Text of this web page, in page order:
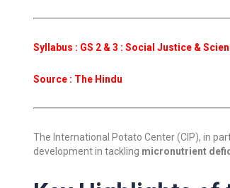
Syllabus : GS 2 & 3 : Social Justice &
Source : The Hindu
The International Potato Center (CIP), in
development in tackling micronutrient